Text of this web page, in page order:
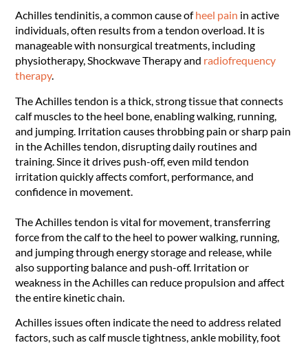
Achilles tendinitis, a common cause ofheel pain in active
individuals, often results from a tendon overload. It is
manageable with nonsurgical treatments, including
physiotherapy, Shockwave Therapy and radiofrequency
therapy.
The Achilles tendon is a thick, strong tissue that connects
calf muscles to the heel bone, enabling walking, running,
and jumping. Irritation causes throbbing pain or sharp pain
in the Achilles tendon, disrupting daily routines and
training. Since it drives push-off, even mild tendon
irritation quickly affects comfort, performance, and
confidence in movement.
The Achilles tendon is vital for movement, transferring
force from the calf to the heel to power walking, running,
and jumping through energy storage and release, while
also supporting balance and push-off. Irritation or
weakness in the Achilles can reduce propulsion and affect
the entire kinetic chain.
Achilles issues often indicate the need to address related
factors, such as calf muscle tightness, ankle mobility, foot